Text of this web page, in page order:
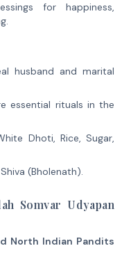
for happiness,
husband and marital
essential rituals in the
Dhoti, Rice, Sugar,
(Bholenath).
Somvar Udyapan
North Indian Pandits